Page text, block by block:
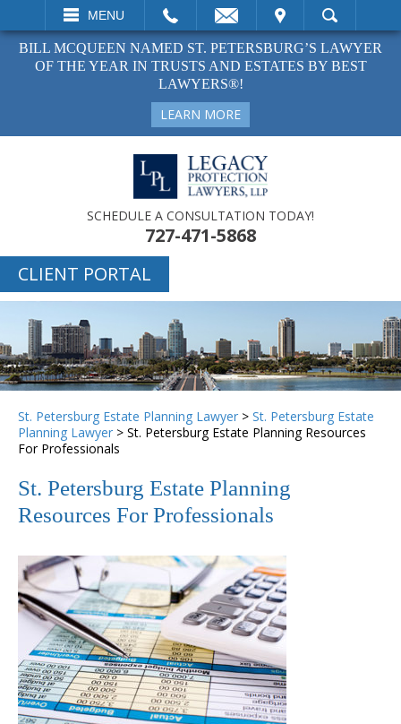
MENU
VISIT SEARCH
BILL MCQUEEN NAMED ST. PETERSBURG’S LAWYER
OF THE YEAR IN TRUSTS AND ESTATES BY BEST
LAWYERS®!
LEARN MORE
SCHEDULE A CONSULTATION TODAY!
727-471-5868
CLIENT PORTAL
St. Petersburg Estate Planning Lawyer > St. Petersburg Estate
Planning Lawyer > St. Petersburg Estate Planning Resources
For Professionals
St. Petersburg Estate Planning
Resources For Professionals